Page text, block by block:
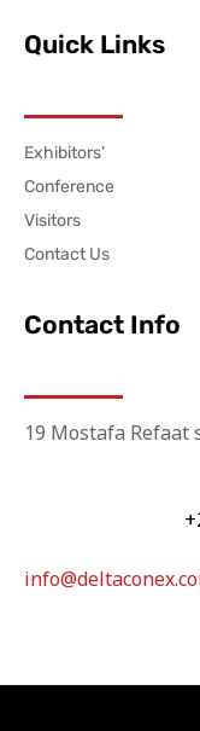
Quick Links
Exhibitors’
Conference
Visitors
Contact Us
Contact Info
19 Mostafa Refaat